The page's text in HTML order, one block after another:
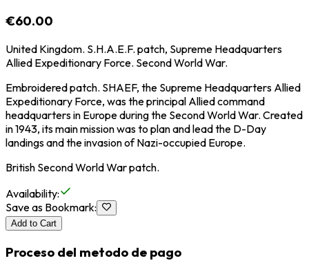
€60.00
United Kingdom. S.H.A.E.F. patch, Supreme Headquarters
Allied Expeditionary Force. Second World War.
Embroidered patch. SHAEF, the Supreme Headquarters Allied
Expeditionary Force, was the principal Allied command
headquarters in Europe during the Second World War. Created
in 1943, its main mission was to plan and lead the D-Day
landings and the invasion of Nazi-occupied Europe.
British Second World War patch.
Availability:
Save as Bookmark:
Add to Cart
Proceso del metodo de pago